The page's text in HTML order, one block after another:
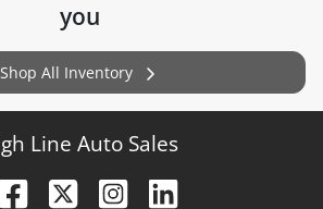
you
Shop All Inventory
Line Auto Sales